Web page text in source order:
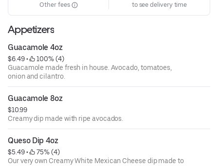
Other fees
to see delivery time
Appetizers
Guacamole 4oz
$6.49 •
100% (4)
Guacamole made fresh in house. Avocado, tomatoes,
onion and cilantro.
Guacamole 8oz
$10.99
Creamy dip made with ripe avocados.
Queso Dip 4oz
$5.49 •
75% (4)
Our very own Creamy White Mexican Cheese dip made to